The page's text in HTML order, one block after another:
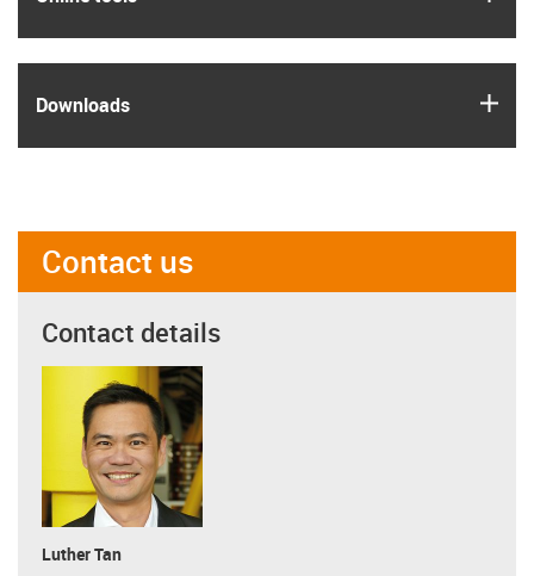
Downloads
Contact us
Contact details
Luther Tan